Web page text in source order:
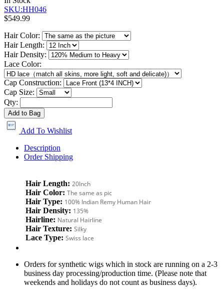
SKU:HH046
$549.99
Hair Color:
Hair Length:
Hair Density:
Lace Color:
Cap Construction:
Cap Size:
Qty:
Add to Bag
Add To Wishlist
Description
Order Shipping
Hair Length: 20Inch
Hair Color: The same as pic
Hair Type: 100% Indian Remy Human Hair
Hair Density: 135%
Hairline: Natural Hairline
Hair Texture: Silky
Lace Type: Swiss lace
Orders for synthetic wigs which in stock are running on a 2-3
business day processing/production time. (Please note that
weekends and holidays do not count as business days).